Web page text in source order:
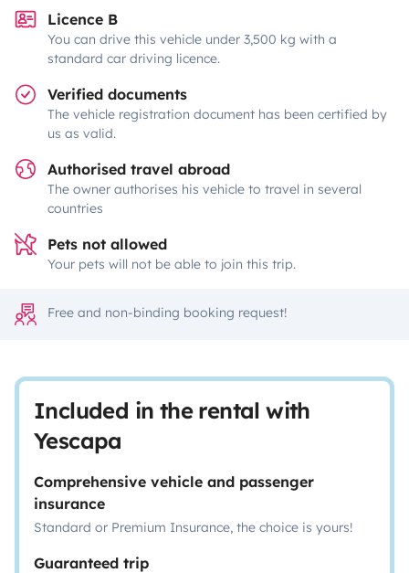
Licence B
You can drive this vehicle under 3,500 kg with a
standard car driving licence.
Verified documents
The vehicle registration document has been certified by
us as valid.
Authorised travel abroad
The owner authorises his vehicle to travel in several
countries
Pets not allowed
Your pets will not be able to join this trip.
Free and non-binding booking request!
Included in the rental with
Yescapa
Comprehensive vehicle and passenger
insurance
Standard or Premium Insurance, the choice is yours!
Guaranteed trip